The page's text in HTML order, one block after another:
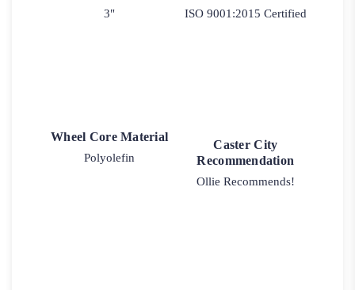
3" ISO 9001:2015 Certified
Wheel Core Material
Polyolefin
Caster City
Recommendation
Ollie Recommends!